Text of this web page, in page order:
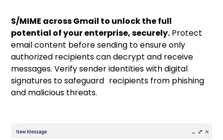
S/MIME across Gmail to unlock the full
potential of your enterprise, securely. Protect
email content before sending to ensure only
authorized recipients can decrypt and receive
messages. Verify sender identities with digital
signatures to safeguard recipients from phishing
and malicious threats.